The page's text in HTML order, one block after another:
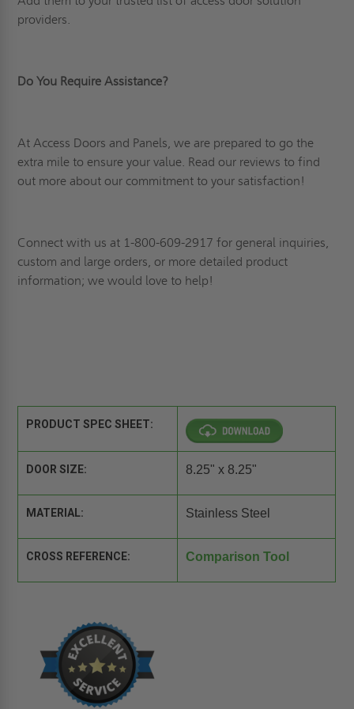
providers.
Do You Require Assistance?
At Access Doors and Panels, we are prepared to go the
extra mile to ensure your value. Read our reviews to find
out more about our commitment to your satisfaction!
Connect with us at 1-800-609-2917 for general inquiries,
custom and large orders, or more detailed product
information; we would love to help!
PRODUCT SPEC SHEET:
DOOR SIZE: 8.25" x 8.25"
MATERIAL: Stainless Steel
CROSS REFERENCE: Comparison Tool